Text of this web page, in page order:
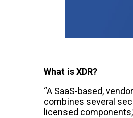
What is XDR?
“A SaaS-based,
combines several
licensed